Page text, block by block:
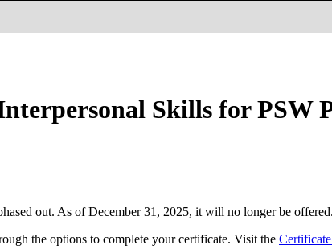
Skills for PSW
out. As of December 31, 2025, it will no longer be offered.
the options to complete your certificate. Visit the